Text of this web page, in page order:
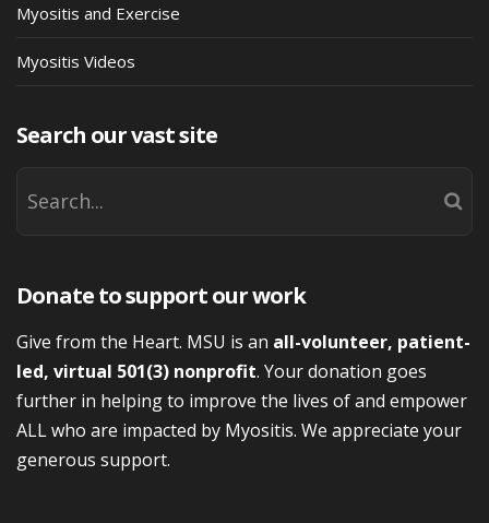
Myositis and Exercise
Myositis Videos
Search our vast site
Donate to support our work
Give from the Heart. MSU is an all-volunteer, patient-
led, virtual 501(3) nonprofit. Your donation goes
further in helping to improve the lives of and empower
ALL who are impacted by Myositis. We appreciate your
generous support.